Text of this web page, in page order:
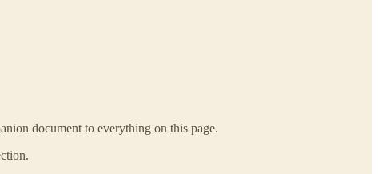
document to everything on this page.